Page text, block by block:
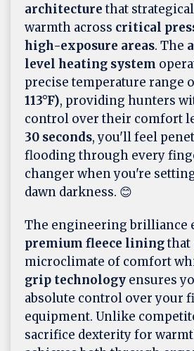
architecturethat
warmth across critical
high-exposure areas. The
level heating system
precise temperature range
113°F), providing hunters
control over their comfort
30 seconds, you'll feel
flooding through every
changer when you're
dawn darkness. 😊
The engineering brilliance
premium fleece liningthat
microclimate of comfort
grip technology ensures
absolute control over your
equipment. Unlike
sacrifice dexterity for